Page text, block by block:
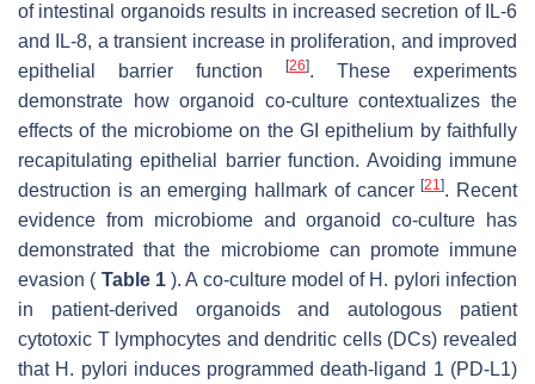
of intestinal organoids results in increased secretion of IL-6
and IL-8, a transient increase in proliferation, and improved
epithelial barrier function
[26]. These experiments
demonstrate how organoid co-culture contextualizes the
effects of the microbiome on the GI epithelium by faithfully
recapitulating epithelial barrier function. Avoiding immune
destruction is an emerging hallmark of cancer[21]. Recent
evidence from microbiome and organoid co-culture has
demonstrated that the microbiome can promote immune
evasion ( Table 1). A co-culture model of H. pylori infection
in patient-derived organoids and autologous patient
cytotoxic T lymphocytes and dendritic cells (DCs) revealed
that H. pylori induces programmed death-ligand 1 (PD-L1)